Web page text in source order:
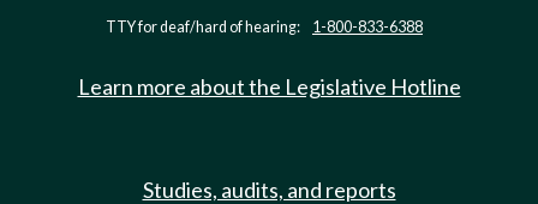
TTY for deaf/hard of hearing: 1-800-833-6388
Learn more about the Legislative Hotline
Studies, audits, and reports